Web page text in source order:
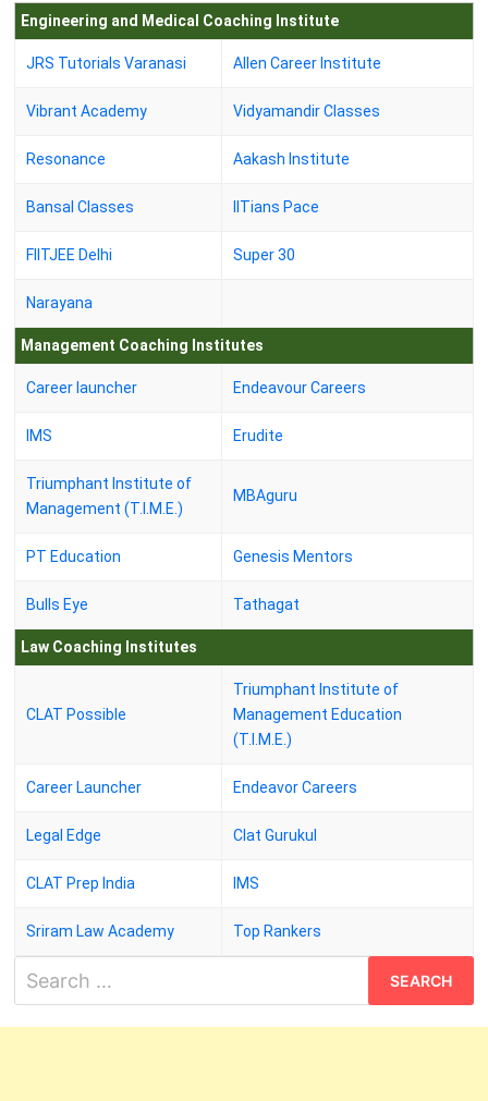
Engineering and Medical Coaching Institute
JRS Tutorials Varanasi Allen Career Institute
Vibrant Academy Vidyamandir Classes
Resonance Aakash Institute
Bansal Classes IITians Pace
FIITJEE Delhi Super 30
Narayana
Management Coaching Institutes
Career launcher Endeavour Careers
IMS Erudite
Triumphant Institute of
Management (T.I.M.E.)
MBAguru
PT Education Genesis Mentors
Bulls Eye Tathagat
Law Coaching Institutes
CLAT Possible
Triumphant Institute of
Management Education
(T.I.M.E.)
Career Launcher Endeavor Careers
Legal Edge Clat Gurukul
CLAT Prep India IMS
Sriram Law Academy Top Rankers
for: